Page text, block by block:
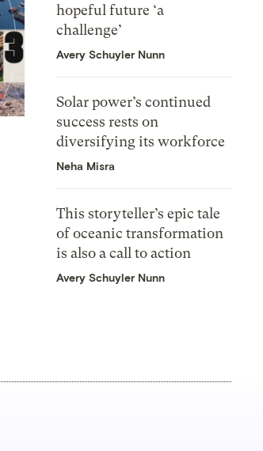
hopeful future ‘a
challenge’
Avery Schuyler Nunn
Solar power’s continued
success rests on
diversifying its workforce
Neha Misra
This storyteller’s epic tale
of oceanic transformation
is also a call to action
Avery Schuyler Nunn